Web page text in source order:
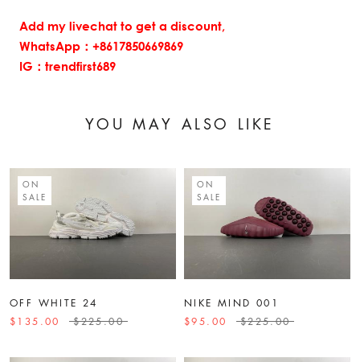
Add my livechat to get a discount,
WhatsApp：+8617850669869
IG：trendfirst689
YOU MAY ALSO LIKE
ON
SALE
OFF WHITE 24
$135.00
$225.00
ON
SALE
NIKE MIND 001
$95.00
$225.00